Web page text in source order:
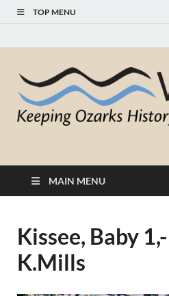
TOP MENU
White
Historical
MAIN MENU
Kissee, Baby
K.Mills